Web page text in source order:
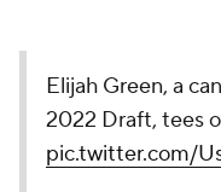
Elijah Green, a
2022 Draft, tees
pic.twitter.com/